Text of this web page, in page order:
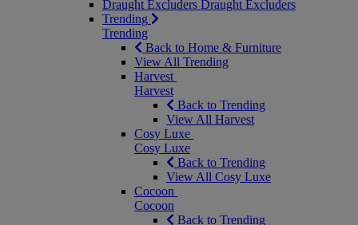
Draught Excluders Draught Excluders
Trending
Trending
Back to Home & Furniture
View All Trending
Harvest
Harvest
Back to Trending
View All Harvest
Cosy Luxe
Cosy Luxe
Back to Trending
View All Cosy Luxe
Cocoon
Cocoon
Back to Trending